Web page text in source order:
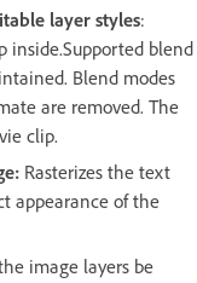
layer styles:
inside.Supported blend
Blend modes
are removed. The
clip.
Rasterizes the text
appearance of the
image layers be